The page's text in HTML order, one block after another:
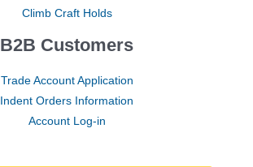
Climb Craft Holds
B2B Customers
Trade Account Application
Indent Orders Information
Account Log-in